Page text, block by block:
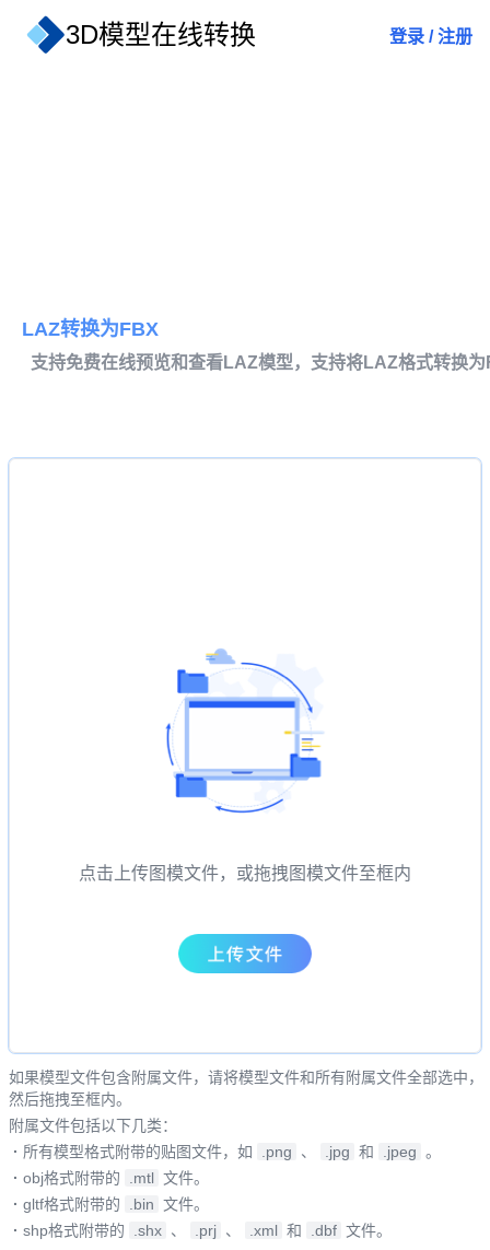
3D模型在线转换 登录 / 注册
LAZ转换为FBX
支持免费在线预览和查看LAZ模型，支持将LAZ格式转换
点击上传图模文件，或拖拽图模文件至框内
如果模型文件包含附属文件，请将模型文件和所有附属文件全部选中，
然后拖拽至框内。
附属文件包括以下几类：
· 所有模型格式附带的贴图文件，如 .png 、 .jpg 和 .jpeg 。
· obj格式附带的 .mtl 文件。
· gltf格式附带的 .bin 文件。
· shp格式附带的 .shx 、 .prj 、 .xml 和 .dbf 文件。